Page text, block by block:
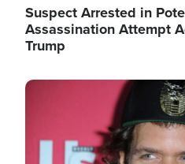
Suspect Arrested in
Assassination Attempt
Trump
Image